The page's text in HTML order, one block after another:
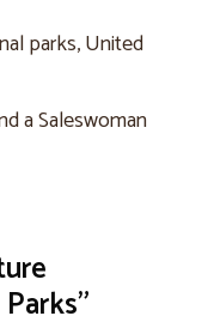
parks,United
a Saleswoman